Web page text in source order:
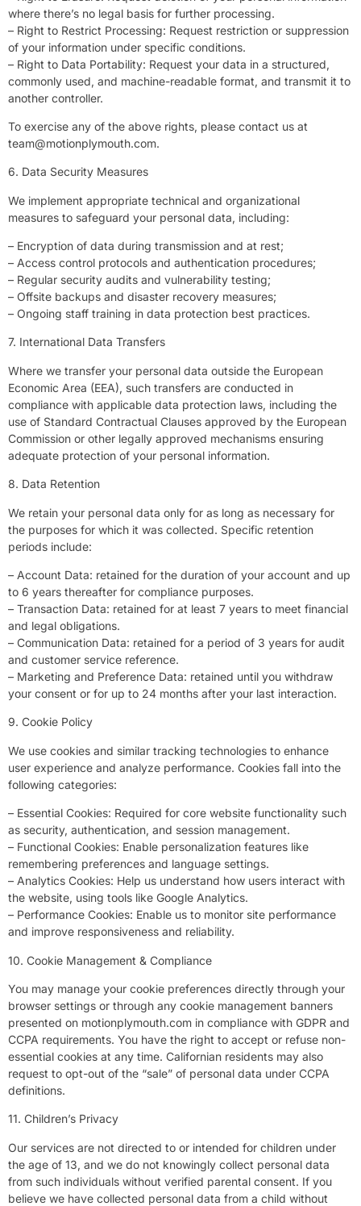
where there’s no legal basis for further processing.
– Right to Restrict Processing: Request restriction or suppression
of your information under specific conditions.
– Right to Data Portability: Request your data in a structured,
commonly used, and machine-readable format, and transmit it to
another controller.
To exercise any of the above rights, please contact us at
team@motionplymouth.com.
6. Data Security Measures
We implement appropriate technical and organizational
measures to safeguard your personal data, including:
– Encryption of data during transmission and at rest;
– Access control protocols and authentication procedures;
– Regular security audits and vulnerability testing;
– Offsite backups and disaster recovery measures;
– Ongoing staff training in data protection best practices.
7. International Data Transfers
Where we transfer your personal data outside the European
Economic Area (EEA), such transfers are conducted in
compliance with applicable data protection laws, including the
use of Standard Contractual Clauses approved by the European
Commission or other legally approved mechanisms ensuring
adequate protection of your personal information.
8. Data Retention
We retain your personal data only for as long as necessary for
the purposes for which it was collected. Specific retention
periods include:
– Account Data: retained for the duration of your account and up
to 6 years thereafter for compliance purposes.
– Transaction Data: retained for at least 7 years to meet financial
and legal obligations.
– Communication Data: retained for a period of 3 years for audit
and customer service reference.
– Marketing and Preference Data: retained until you withdraw
your consent or for up to 24 months after your last interaction.
9. Cookie Policy
We use cookies and similar tracking technologies to enhance
user experience and analyze performance. Cookies fall into the
following categories:
– Essential Cookies: Required for core website functionality such
as security, authentication, and session management.
– Functional Cookies: Enable personalization features like
remembering preferences and language settings.
– Analytics Cookies: Help us understand how users interact with
the website, using tools like Google Analytics.
– Performance Cookies: Enable us to monitor site performance
and improve responsiveness and reliability.
10. Cookie Management & Compliance
You may manage your cookie preferences directly through your
browser settings or through any cookie management banners
presented on motionplymouth.com in compliance with GDPR and
CCPA requirements. You have the right to accept or refuse non-
essential cookies at any time. Californian residents may also
request to opt-out of the “sale” of personal data under CCPA
definitions.
11. Children’s Privacy
Our services are not directed to or intended for children under
the age of 13, and we do not knowingly collect personal data
from such individuals without verified parental consent. If you
believe we have collected personal data from a child without